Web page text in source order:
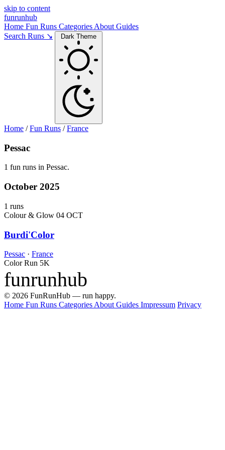
skip to content
funrunhub
Home Fun Runs Categories About Guides
Search Runs ↘
Dark Theme
Home /Fun Runs /France
Pessac
1 fun runs in Pessac.
October 2025
1 runs
Colour & Glow 04 OCT
Burdi'Color
Pessac · France
Color Run 5K
funrunhub
© 2026 FunRunHub — run happy.
Home Fun Runs Categories About Guides Impressum Privacy